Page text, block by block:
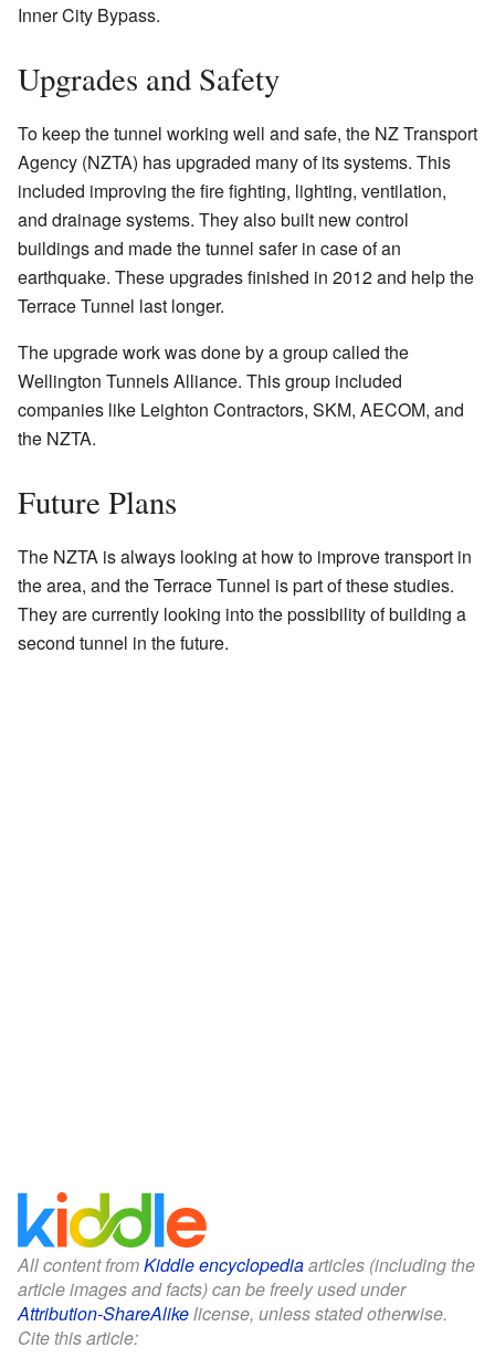
Inner City Bypass.
Upgrades and Safety
To keep the tunnel working well and safe, the NZ Transport
Agency (NZTA) has upgraded many of its systems. This
included improving the fire fighting, lighting, ventilation,
and drainage systems. They also built new control
buildings and made the tunnel safer in case of an
earthquake. These upgrades finished in 2012 and help the
Terrace Tunnel last longer.
The upgrade work was done by a group called the
Wellington Tunnels Alliance. This group included
companies like Leighton Contractors, SKM, AECOM, and
the NZTA.
Future Plans
The NZTA is always looking at how to improve transport in
the area, and the Terrace Tunnel is part of these studies.
They are currently looking into the possibility of building a
second tunnel in the future.
All content fromKiddle encyclopediaarticles (including the
article images and facts) can be freely used under
Attribution-ShareAlikelicense, unless stated otherwise.
Cite this article: